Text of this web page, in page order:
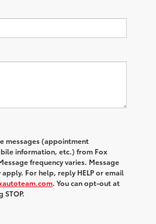
messages (appointment
information, etc.) from Fox
frequency varies. Message
For help, reply HELP or email
. You can opt-out at
STOP.